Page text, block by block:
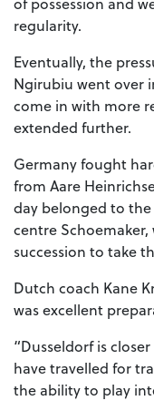
regularity.
Eventually, the
Ngirubiu went over
come in with more
extended further.
Germany fought
from Aare
day belonged to
centre
succession to take
Dutch coach Kane
was excellent
“Dusseldorf is
have travelled for
the ability to play